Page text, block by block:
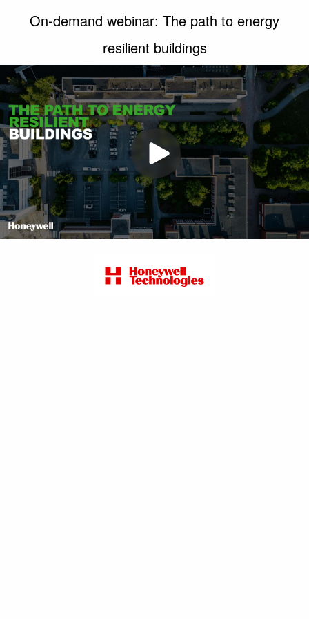
On-demand webinar: The path to energy
resilient buildings